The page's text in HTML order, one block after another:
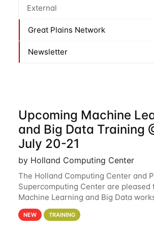
External
Great Plains Network
Newsletter
Upcoming Machine
and Big Data Training
July 20-21
by Holland Computing Center
The Holland Computing Center and
Supercomputing Center are pleased
Machine Learning and Big Data
workshop will focus on topics
analytics and machine learning with
NEW TRAINING